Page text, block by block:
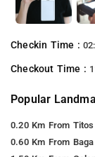
Checkin Time :
Checkout Time :
Popular
0.20 Km From
0.60 Km From